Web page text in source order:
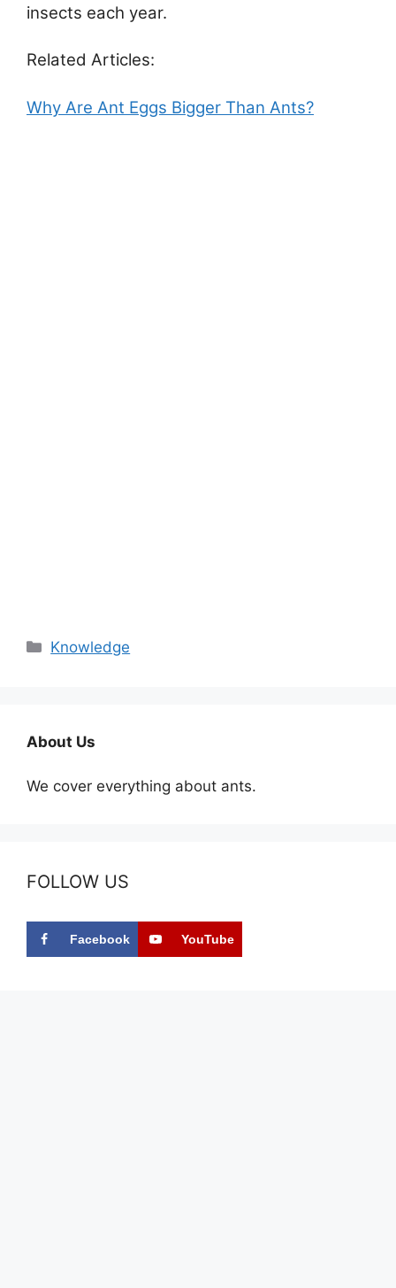
insects each year.
Related Articles:
Why Are Ant Eggs Bigger Than Ants?
Categories
Knowledge
About Us
We cover everything about ants.
FOLLOW US
Facebook YouTube